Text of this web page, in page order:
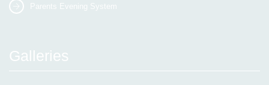
Parents Evening System
Galleries